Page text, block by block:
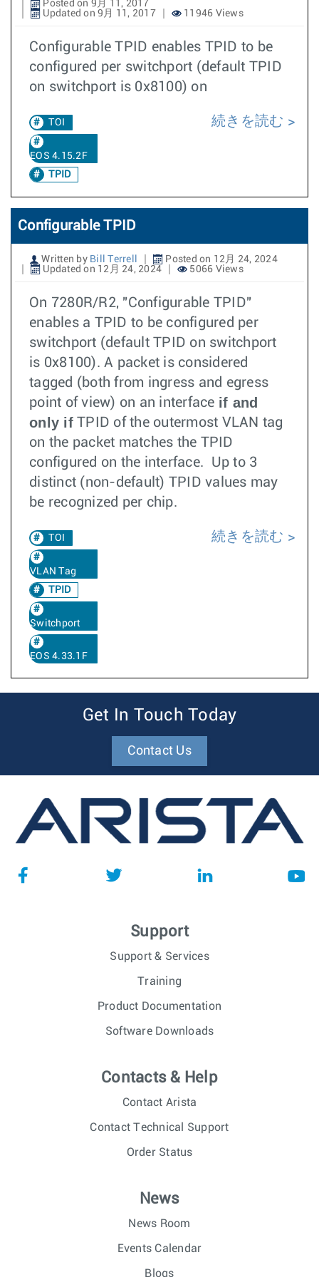
Posted on 9月 11, 2017
Updated on 9月 11, 2017
11946 Views
Configurable TPID enables TPID to be
configured per switchport (default TPID
on switchport is 0x8100) on
TOI
EOS 4.15.2F
TPID
続きを読む
Configurable TPID
Written by Bill Terrell
Posted on 12月 24, 2024
Updated on 12月 24, 2024
5066 Views
On 7280R/R2, "Configurable TPID"
enables a TPID to be configured per
switchport (default TPID on switchport
is 0x8100). A packet is considered
tagged (both from ingress and egress
point of view) on an interface if and
only ifTPID of the outermost VLAN tag
on the packet matches the TPID
configured on the interface. Up to 3
distinct (non-default) TPID values may
be recognized per chip.
TOI
VLAN Tag
TPID
Switchport
EOS 4.33.1F
続きを読む
Get In Touch Today
Contact Us
Support
Support & Services
Training
Product Documentation
Software Downloads
Contacts & Help
Contact Arista
Contact Technical Support
Order Status
News
News Room
Events Calendar
Blogs